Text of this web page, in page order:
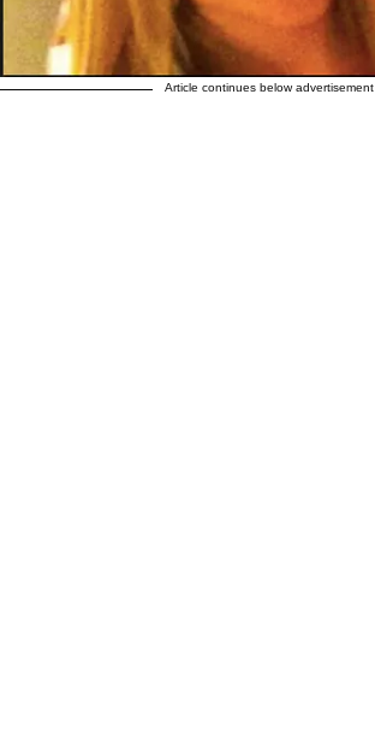
Article continues below advertisement